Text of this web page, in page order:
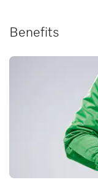
Benefits